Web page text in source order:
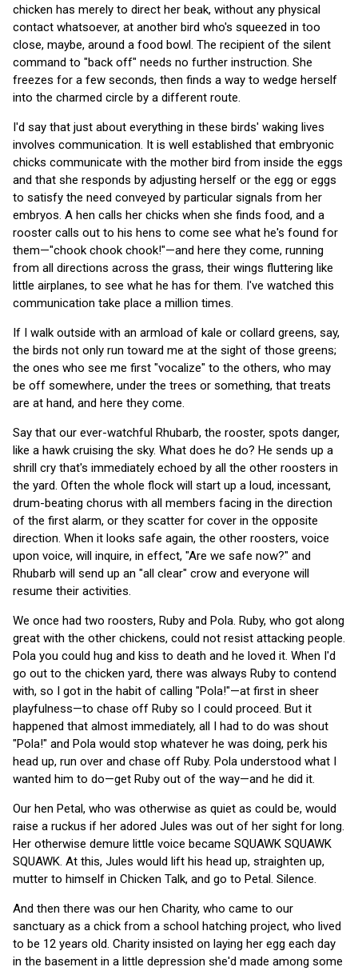
chicken has merely to direct her beak, without any physical
contact whatsoever, at another bird who's squeezed in too
close, maybe, around a food bowl. The recipient of the silent
command to "back off" needs no further instruction. She
freezes for a few seconds, then finds a way to wedge herself
into the charmed circle by a different route.
I'd say that just about everything in these birds' waking lives
involves communication. It is well established that embryonic
chicks communicate with the mother bird from inside the eggs
and that she responds by adjusting herself or the egg or eggs
to satisfy the need conveyed by particular signals from her
embryos. A hen calls her chicks when she finds food, and a
rooster calls out to his hens to come see what he's found for
them—"chook chook chook!"—and here they come, running
from all directions across the grass, their wings fluttering like
little airplanes, to see what he has for them. I've watched this
communication take place a million times.
If I walk outside with an armload of kale or collard greens, say,
the birds not only run toward me at the sight of those greens;
the ones who see me first "vocalize" to the others, who may
be off somewhere, under the trees or something, that treats
are at hand, and here they come.
Say that our ever-watchful Rhubarb, the rooster, spots danger,
like a hawk cruising the sky. What does he do? He sends up a
shrill cry that's immediately echoed by all the other roosters in
the yard. Often the whole flock will start up a loud, incessant,
drum-beating chorus with all members facing in the direction
of the first alarm, or they scatter for cover in the opposite
direction. When it looks safe again, the other roosters, voice
upon voice, will inquire, in effect, "Are we safe now?" and
Rhubarb will send up an "all clear" crow and everyone will
resume their activities.
We once had two roosters, Ruby and Pola. Ruby, who got along
great with the other chickens, could not resist attacking people.
Pola you could hug and kiss to death and he loved it. When I'd
go out to the chicken yard, there was always Ruby to contend
with, so I got in the habit of calling "Pola!"—at first in sheer
playfulness—to chase off Ruby so I could proceed. But it
happened that almost immediately, all I had to do was shout
"Pola!" and Pola would stop whatever he was doing, perk his
head up, run over and chase off Ruby. Pola understood what I
wanted him to do—get Ruby out of the way—and he did it.
Our hen Petal, who was otherwise as quiet as could be, would
raise a ruckus if her adored Jules was out of her sight for long.
Her otherwise demure little voice became SQUAWK SQUAWK
SQUAWK. At this, Jules would lift his head up, straighten up,
mutter to himself in Chicken Talk, and go to Petal. Silence.
And then there was our hen Charity, who came to our
sanctuary as a chick from a school hatching project, who lived
to be 12 years old. Charity insisted on laying her egg each day
in the basement in a little depression she'd made among some